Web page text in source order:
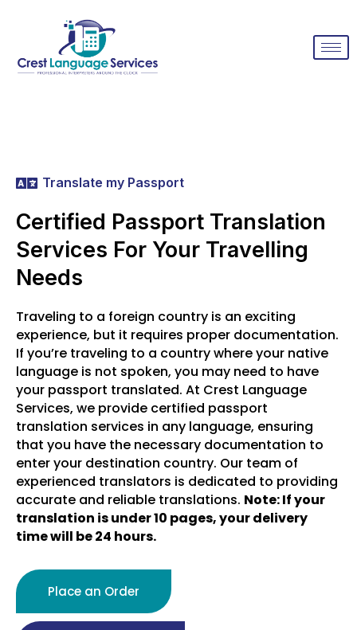
Translate my Passport
Certified Passport Translation
Services For Your Travelling
Needs
Traveling to a foreign country is an exciting
experience, but it requires proper documentation.
If you’re traveling to a country where your native
language is not spoken, you may need to have
your passport translated. At Crest Language
Services, we provide certified passport
translation services in any language, ensuring
that you have the necessary documentation to
enter your destination country. Our team of
experienced translators is dedicated to providing
accurate and reliable translations. Note: If your
translation is under 10 pages, your delivery
time will be 24 hours.
Place an Order